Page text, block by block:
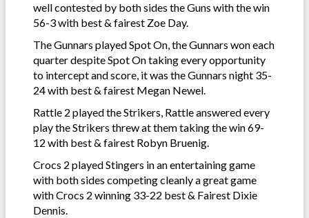
well contested by both sides the Guns with the win
56-3 with best & fairest Zoe Day.
The Gunnars played Spot On, the Gunnars won each
quarter despite Spot On taking every opportunity
to intercept and score, it was the Gunnars night 35-
24 with best & fairest Megan Newel.
Rattle 2 played the Strikers, Rattle answered every
play the Strikers threw at them taking the win 69-
12 with best & fairest Robyn Bruenig.
Crocs 2 played Stingers in an entertaining game
with both sides competing cleanly a great game
with Crocs 2 winning 33-22 best & Fairest Dixie
Dennis.